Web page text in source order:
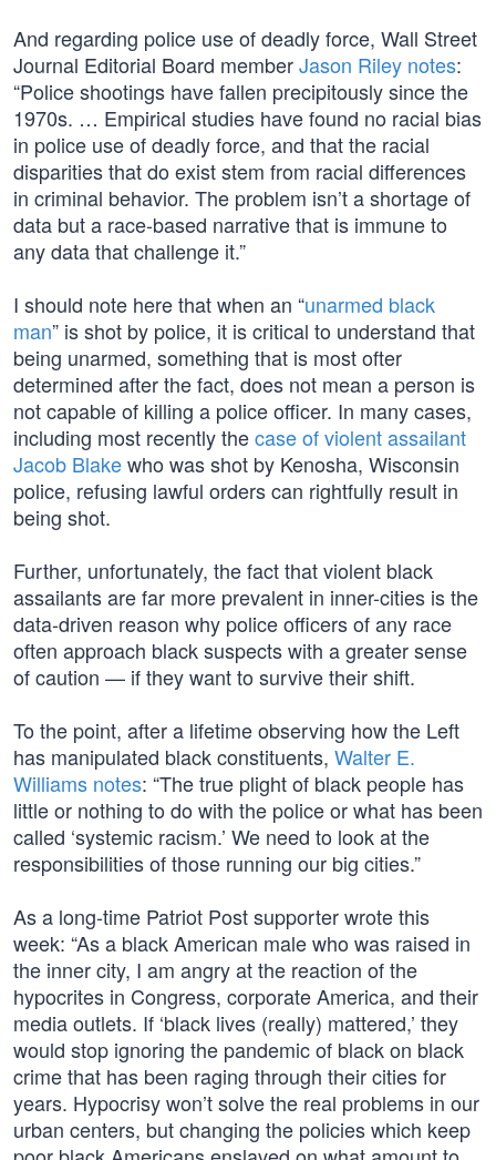
And regarding police use of deadly force, Wall Street
Journal Editorial Board memberJason Riley notes:
“Police shootings have fallen precipitously since the
1970s. … Empirical studies have found no racial bias
in police use of deadly force, and that the racial
disparities that do exist stem from racial differences
in criminal behavior. The problem isn’t a shortage of
data but a race-based narrative that is immune to
any data that challenge it.”
I should note here that when an “unarmed black
man” is shot by police, it is critical to understand that
being unarmed, something that is most ofter
determined after the fact, does not mean a person is
not capable of killing a police officer. In many cases,
including most recently thecase of violent assailant
Jacob Blakewho was shot by Kenosha, Wisconsin
police, refusing lawful orders can rightfully result in
being shot.
Further, unfortunately, the fact that violent black
assailants are far more prevalent in inner-cities is the
data-driven reason why police officers of any race
often approach black suspects with a greater sense
of caution — if they want to survive their shift.
To the point, after a lifetime observing how the Left
has manipulated black constituents, Walter E.
Williams notes: “The true plight of black people has
little or nothing to do with the police or what has been
called ‘systemic racism.’ We need to look at the
responsibilities of those running our big cities.”
As a long-time Patriot Post supporter wrote this
week: “As a black American male who was raised in
the inner city, I am angry at the reaction of the
hypocrites in Congress, corporate America, and their
media outlets. If ‘black lives (really) mattered,’ they
would stop ignoring the pandemic of black on black
crime that has been raging through their cities for
years. Hypocrisy won’t solve the real problems in our
urban centers, but changing the policies which keep